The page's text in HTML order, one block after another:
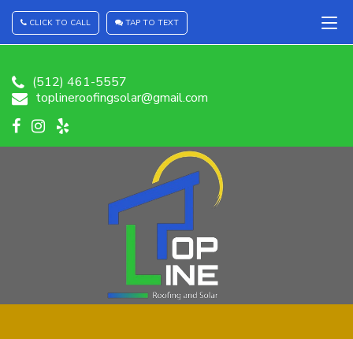
(512) 461-5557
toplineroofingsolar@gmail.com
CLICK TO CALL TAP TO TEXT